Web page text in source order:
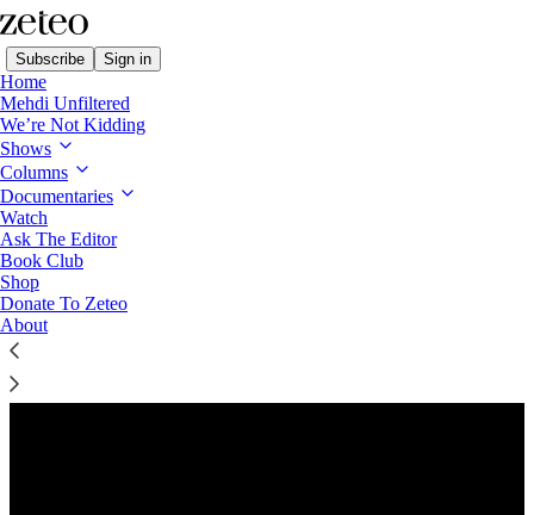
Subscribe Sign in
Home
Mehdi Unfiltered
We’re Not Kidding
Shows
Columns
Documentaries
Watch
Ask The Editor
Book Club
Shop
Donate To Zeteo
About
Preview